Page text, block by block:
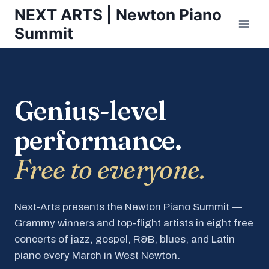
Skip
content
NEXT ARTS | Newton Piano
Summit
Genius-level
performance.
Free to everyone.
Next-Arts presents the Newton Piano Summit —
Grammy winners and top-flight artists in eight free
concerts of jazz, gospel, R&B, blues, and Latin
piano every March in West Newton.